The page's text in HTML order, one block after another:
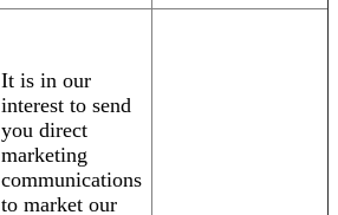
It is in our
interest to send
you direct
marketing
communications
to market our